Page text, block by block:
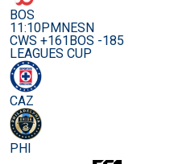
BOS
11:10PMNESN
CWS +161BOS -185
LEAGUES CUP
CAZ
PHI